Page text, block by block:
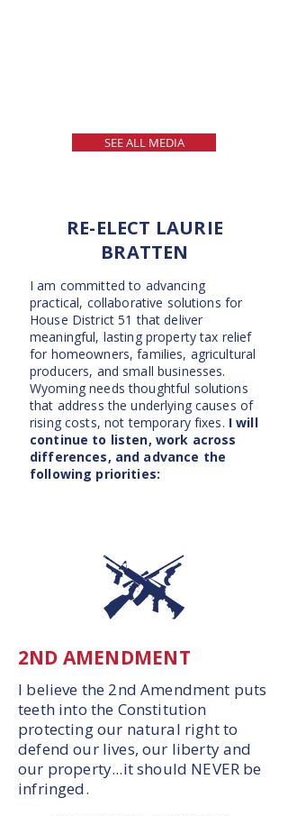
SEE ALL MEDIA
RE-ELECT LAURIE
BRATTEN
I am committed to advancing
practical, collaborative solutions for
House District 51 that deliver
meaningful, lasting property tax relief
for homeowners, families, agricultural
producers, and small businesses.
Wyoming needs thoughtful solutions
that address the underlying causes of
rising costs, not temporary fixes. I will
continue to listen, work across
differences, and advance the
following priorities:
2ND AMENDMENT
I believe the 2nd Amendment puts
teeth into the Constitution
protecting our natural right to
defend our lives, our liberty and
our property...it should NEVER be
infringed.